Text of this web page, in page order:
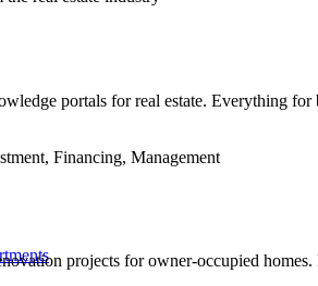
portals for real estate. Everything
Financing, Management
projects for owner-occupied